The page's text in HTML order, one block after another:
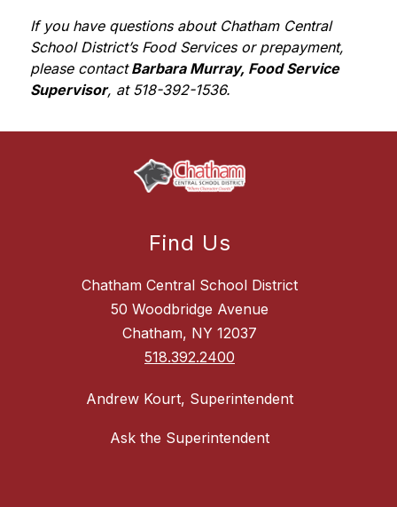
If you have questions about Chatham Central
School District’s Food Services or prepayment,
please contact Barbara Murray, Food Service
Supervisor, at 518-392-1536.
Find Us
Chatham Central School District
50 Woodbridge Avenue
Chatham, NY 12037
518.392.2400
Andrew Kourt, Superintendent
Ask the Superintendent